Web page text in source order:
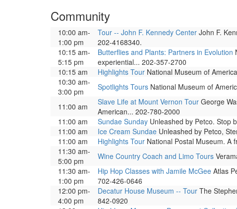
Community
10:00 am-
1:00 pm
Tour -- John F. Kennedy Center John F.
202-4168340.
10:15 am-
5:15 pm
Butterflies and Plants: Partners in Evolution
experiential... 202-357-2700
10:15 am
Highlights Tour National Museum of
10:30 am-
3:00 pm
Spotlights Tours National Museum of
11:00 am
Slave Life at Mount Vernon Tour George
American... 202-780-2000
11:00 am
Sundae Sunday Unleashed by Petco. Stop
11:00 am
Ice Cream Sundae Unleashed by Petco,
11:00 am
Highlights Tour National Postal Museum. A
11:30 am-
5:00 pm
Wine Country Coach and Limo Tours
11:30 am-
1:00 pm
Hip Hop Classes with Jamile McGee Atlas
702-426-0646
12:00 pm-
4:00 pm
Decatur House Museum -- Tour The
842-0920